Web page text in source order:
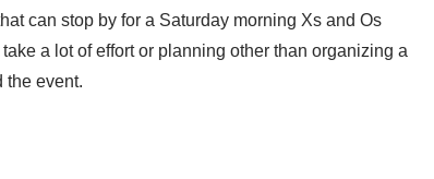
can stop by for a Saturday morning Xs and Os
a lot of effort or planning other than organizing a
the event.